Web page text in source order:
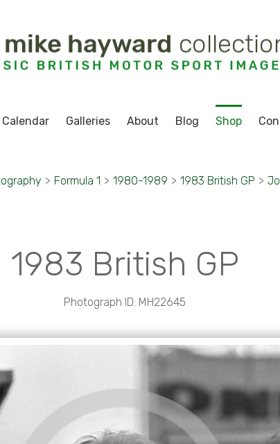
Galleries About Blog Shop
> Formula 1 > 1980-1989 > 1983 British GP >
1983 British GP
Photograph ID: MH22645